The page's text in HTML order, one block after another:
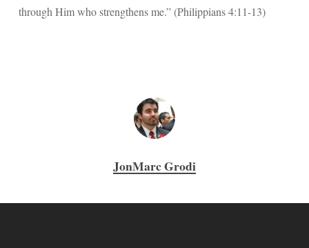
through Him who strengthens me.” (Philippians 4:11-13)
JonMarc Grodi